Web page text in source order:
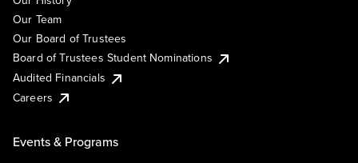
Our Team
Our Board of Trustees
Board of Trustees Student Nominations
Audited Financials
Careers
Events & Programs